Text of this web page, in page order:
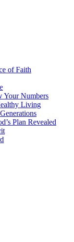
of Faith
Your Numbers
Living
Plan Revealed